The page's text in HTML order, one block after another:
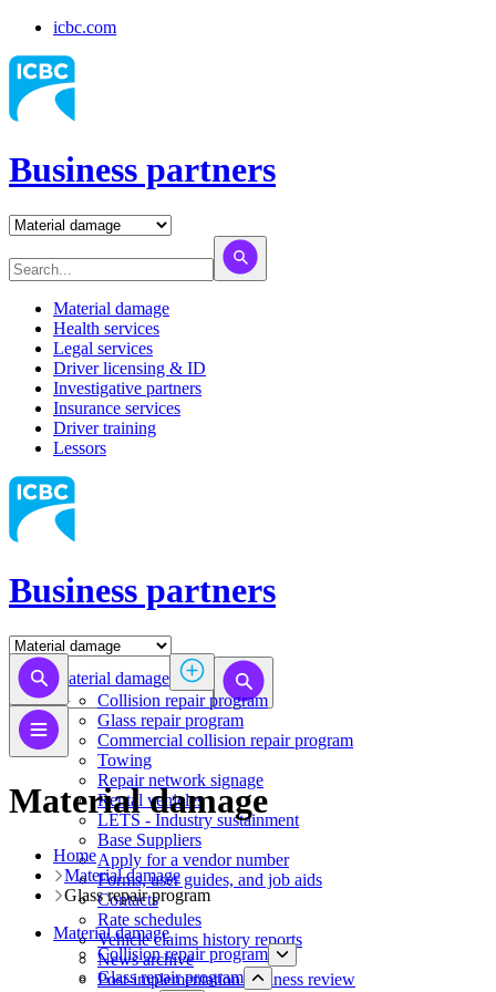
icbc.com
Business partners
Material damage
Health services
Legal services
Driver licensing & ID
Investigative partners
Insurance services
Driver training
Lessors
Business partners
Material damage
Collision repair program
​​​​​​​​​​​​​​​​​​​​​​​​​​Glass repair program
Commercial collision repair program
Towing
Repair network signage
Rental vehicles
LETS - Industry sustainment
Base Suppliers
​​​​​​​Apply for a vendor number
Forms, user guides, and job aids
Contacts
Rate schedules
Vehicle claims history reports
News archive
Post-implementation business review
Material damage
Home
Material damage
​​​​​​​​​​​​​​​​​​​​​​​​​​Glass repair program
Material damage
Collision repair program
​​​​​​​​​​​​​​​​​​​​​​​​​​Glass repair program